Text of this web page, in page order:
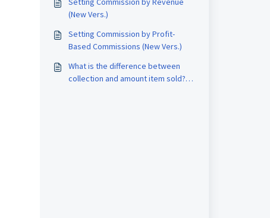
(New Vers.)
Setting Commission by Profit-
Based Commissions (New Vers.)
What is the difference between
collection and amount item sold?